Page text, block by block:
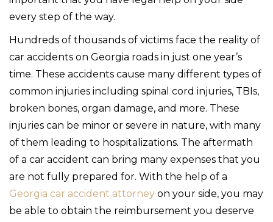
every step of the way.
Hundreds of thousands of victims face the reality of
car accidents on Georgia roads in just one year’s
time. These accidents cause many different types of
common injuries including spinal cord injuries, TBIs,
broken bones, organ damage, and more. These
injuries can be minor or severe in nature, with many
of them leading to hospitalizations. The aftermath
of a car accident can bring many expenses that you
are not fully prepared for. With the help of a
Georgia car accident attorney on your side, you may
be able to obtain the reimbursement you deserve